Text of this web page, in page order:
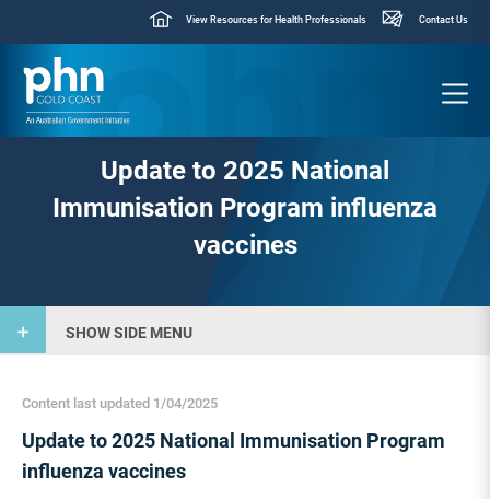
View Resources for Health Professionals Contact Us
Update to 2025 National
Immunisation Program influenza
vaccines
SHOW SIDE MENU
Content last updated 1/04/2025
Update to 2025 National Immunisation Program
influenza vaccines